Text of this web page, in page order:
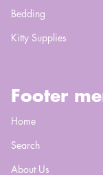
Bedding
Kitty Supplies
Footer
Home
Search
About Us